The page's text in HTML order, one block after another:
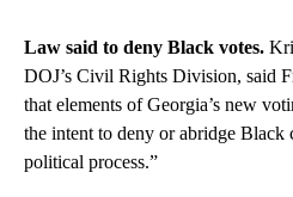
Law said to deny Black votes.
DOJ’s Civil Rights Division, said
that elements of Georgia’s new
the intent to deny or abridge Black
political process.”